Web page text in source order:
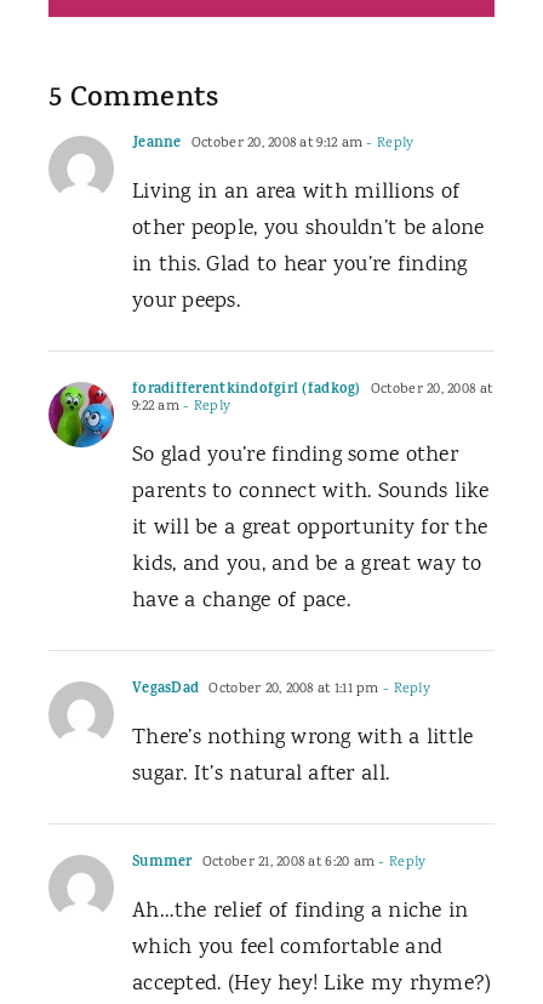
5 Comments
Jeanne October 20, 2008 at 9:12 am- Reply
Living in an area with millions of
other people, you shouldn’t be alone
in this. Glad to hear you’re finding
your peeps.
foradifferentkindofgirl (fadkog) October 20, 2008 at
9:22 am- Reply
So glad you’re finding some other
parents to connect with. Sounds like
it will be a great opportunity for the
kids, and you, and be a great way to
have a change of pace.
VegasDad October 20, 2008 at 1:11 pm - Reply
There’s nothing wrong with a little
sugar. It’s natural after all.
Summer October 21, 2008 at 6:20 am- Reply
Ah…the relief of finding a niche in
which you feel comfortable and
accepted. (Hey hey! Like my rhyme?)